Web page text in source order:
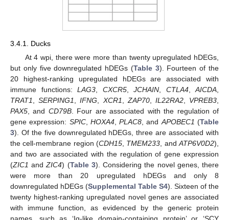
3.4.1. Ducks
At 4 wpi, there were more than twenty upregulated hDEGs,
but only five downregulated hDEGs (Table 3). Fourteen of the
20 highest-ranking upregulated hDEGs are associated with
immune functions: LAG3 CXCR5, JCHAIN CTLA4, AICDA
TRAT1
,SERPING1 ,IFNG XCR1 ZAP70, IL22RA2, VPREB3
PAX5 , and CD79B. Four are associated with the regulation of
gene expression: SPIC, HOXA4,PLAC8 , and APOBEC1 (Table
3). Of the five downregulated hDEGs, three are associated with
the cell-membrane region (CDH15 TMEM233 , andATP6V0D2),
and two are associated with the regulation of gene expression
(ZIC1 andZIC4) (Table 3). Considering the novel genes, there
were more than 20 upregulated hDEGs and only 8
downregulated hDEGs (Supplemental Table S4). Sixteen of the
twenty highest-ranking upregulated novel genes are associated
with immune function, as evidenced by the generic protein
names, such as ‘Ig-like domain-containing protein’ or ‘SCY